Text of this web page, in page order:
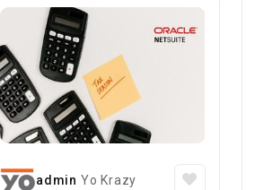
admin Yo Krazy